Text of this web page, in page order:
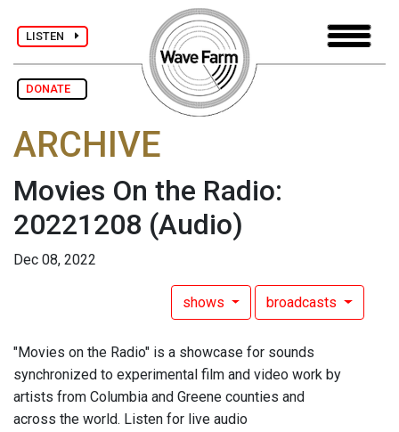
LISTEN
DONATE
ARCHIVE
Movies On the Radio:
20221208 (Audio)
Dec 08, 2022
shows broadcasts
"Movies on the Radio" is a showcase for sounds
synchronized to experimental film and video work by
artists from Columbia and Greene counties and
across the world. Listen for live audio